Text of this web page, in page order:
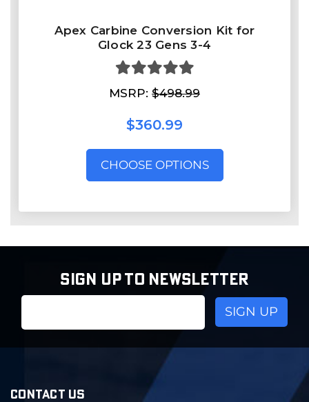
Apex Carbine Conversion Kit for
Glock 23 Gens 3-4
MSRP: $498.99
$360.99
CHOOSE OPTIONS
SIGN UP TO NEWSLETTER
CONTACT US